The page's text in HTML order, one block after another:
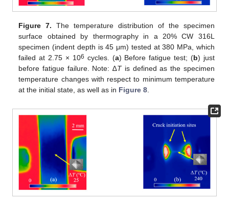
Figure 7. The temperature distribution of the specimen
surface obtained by thermography in a 20% CW 316L
specimen (indent depth is 45 μm) tested at 380 MPa, which
failed at 2.75 × 106 cycles. (a) Before fatigue test; (b) just
before fatigue failure. Note: ∆Tis defined as the specimen
temperature changes with respect to minimum temperature
at the initial state, as well as in Figure 8.